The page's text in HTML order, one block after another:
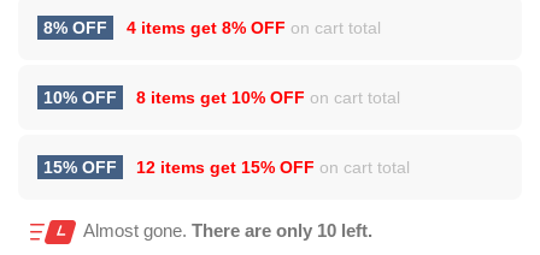
8% OFF 4 items get 8% OFF on cart total
10% OFF 8 items get 10% OFF on cart total
15% OFF 12 items get 15% OFF on cart total
Almost gone. There are only 10 left.